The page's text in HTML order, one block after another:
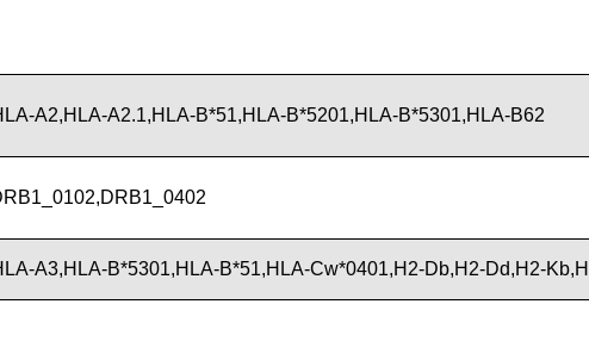
A2,HLA-A2.1,HLA-B*51,HLA-B*5201,HLA-B*5301,HLA-B62
A3,HLA-B*5301,HLA-B*51,HLA-Cw*0401,H2-Db,H2-Dd,H2-